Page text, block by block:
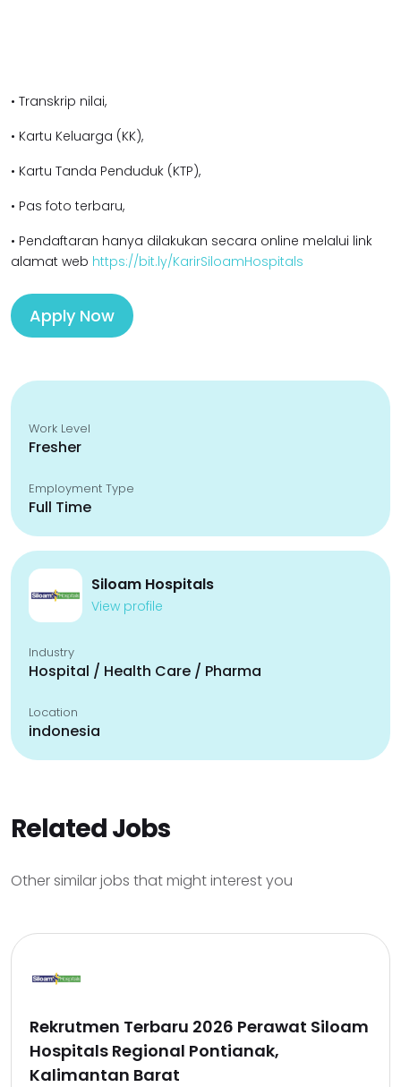
• Transkrip nilai,
• Kartu Keluarga (KK),
• Kartu Tanda Penduduk (KTP),
• Pas foto terbaru,
• Pendaftaran hanya dilakukan secara online melalui link
alamat web https://bit.ly/KarirSiloamHospitals
Apply Now
Work Level
Fresher
Employment Type
Full Time
Siloam Hospitals
View profile
Industry
Hospital / Health Care / Pharma
Location
indonesia
Related Jobs
Other similar jobs that might interest you
Rekrutmen Terbaru 2026 Perawat Siloam
Hospitals Regional Pontianak,
Kalimantan Barat